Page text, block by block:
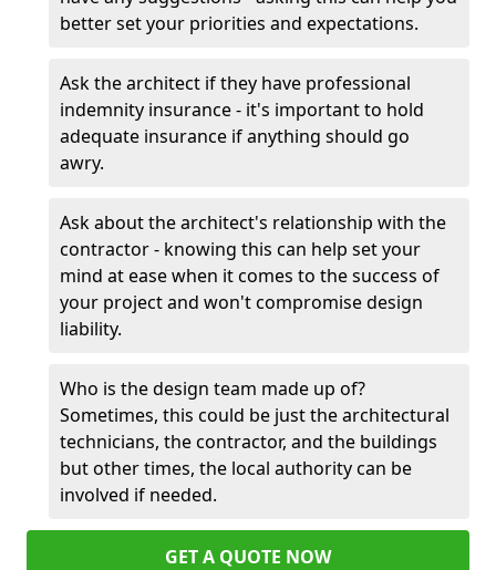
better set your priorities and expectations.
Ask the architect if they have professional
indemnity insurance - it's important to hold
adequate insurance if anything should go
awry.
Ask about the architect's relationship with the
contractor - knowing this can help set your
mind at ease when it comes to the success of
your project and won't compromise design
liability.
Who is the design team made up of?
Sometimes, this could be just the architectural
technicians, the contractor, and the buildings
but other times, the local authority can be
involved if needed.
GET A QUOTE NOW